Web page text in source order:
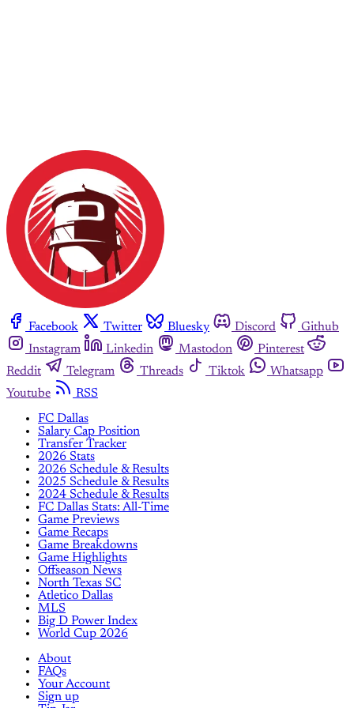
Facebook Twitter Bluesky Discord
Github
Instagram
Linkedin Mastodon
Pinterest
Reddit
Telegram Threads Tiktok
Whatsapp
Youtube
RSS
FC Dallas
Salary Cap Position
Transfer Tracker
2026 Stats
2026 Schedule & Results
2025 Schedule & Results
2024 Schedule & Results
FC Dallas Stats: All-Time
Game Previews
Game Recaps
Game Breakdowns
Game Highlights
Offseason News
North Texas SC
Atletico Dallas
MLS
Big D Power Index
World Cup 2026
About
FAQs
Your Account
Sign up